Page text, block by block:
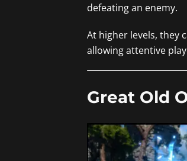
defeating an enemy.
At higher levels, they
allowing attentive
Great Old